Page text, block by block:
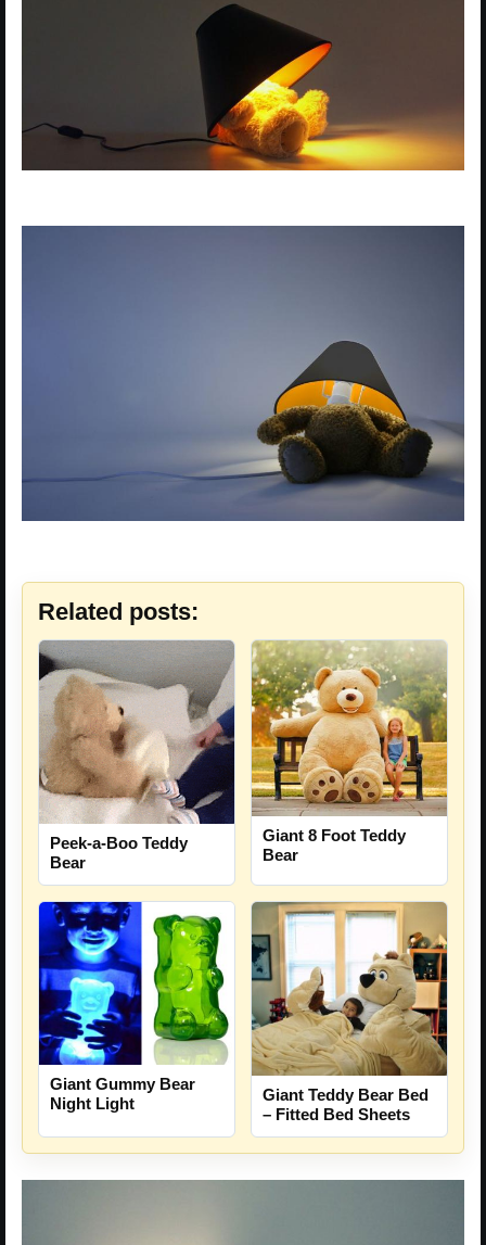
Related posts:
Peek-a-Boo Teddy
Bear
Giant 8 Foot Teddy
Bear
Giant Gummy Bear
Night Light
Giant Teddy Bear Bed
– Fitted Bed Sheets